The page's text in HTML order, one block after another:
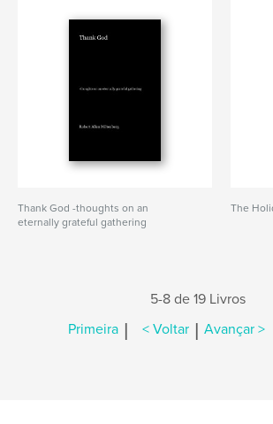
Thank God -thoughts on an
eternally grateful gathering
The
5-8 de 19 Livros
Primeira | < Voltar | Avançar >